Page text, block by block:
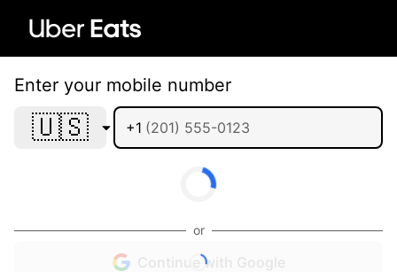
Enter your mobile number
🇺🇸 +1
or
Continue with Google